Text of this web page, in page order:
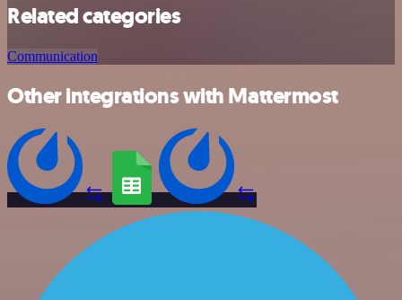
Related categories
Communication
Other integrations with Mattermost